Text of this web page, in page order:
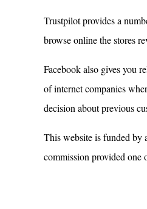
Trustpilot provides a
browse online the stores
Facebook also gives you
of internet companies
decision about previous
This website is funded by
commission provided one